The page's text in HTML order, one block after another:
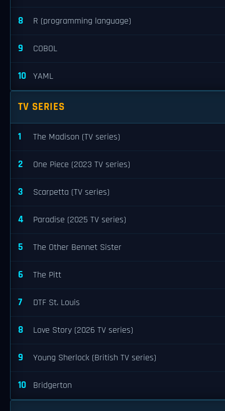
8 R (programming language)
9 COBOL
10 YAML
TV SERIES
1 The Madison (TV series)
2 One Piece (2023 TV series)
3 Scarpetta (TV series)
4 Paradise (2025 TV series)
5 The Other Bennet Sister
6 The Pitt
7 DTF St. Louis
8 Love Story (2026 TV series)
9 Young Sherlock (British TV series)
10 Bridgerton